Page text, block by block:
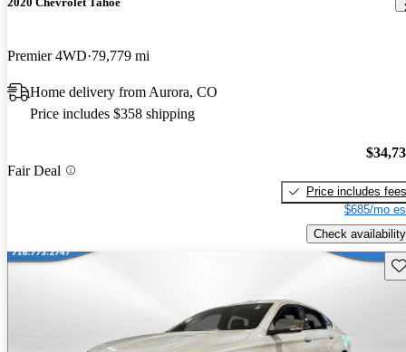
Premier 4WD 79,779 mi
Home delivery from Aurora, CO
Price includes $358 shipping
Fair Deal
Price includes fees
$685/mo
Check availability